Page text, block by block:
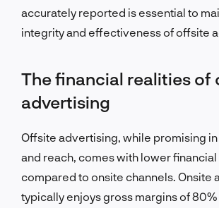
accurately reported is essential to
integrity and effectiveness of offsite
The financial realities of
advertising
Offsite advertising, while promising
and reach, comes with lower
compared to onsite channels. Onsite
typically enjoys gross margins of